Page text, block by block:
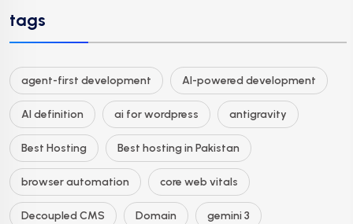
tags
agent-first development AI-powered development
AI definition ai for wordpress antigravity
Best Hosting Best hosting in Pakistan
browser automation core web vitals
Decoupled CMS Domain gemini 3